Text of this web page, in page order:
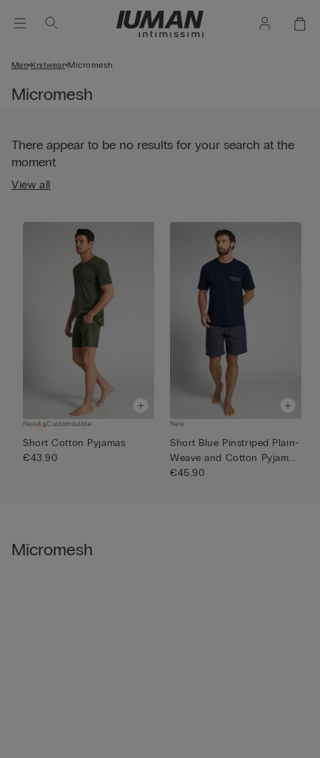
Men Knitwear Micromesh
Micromesh
There appear to be no results for your search at the
moment
View all
New Customisable
Short Cotton Pyjamas
€43.90
New
Short Blue Pinstriped Plain-
Weave and Cotton Pyjam...
€45.90
Micromesh